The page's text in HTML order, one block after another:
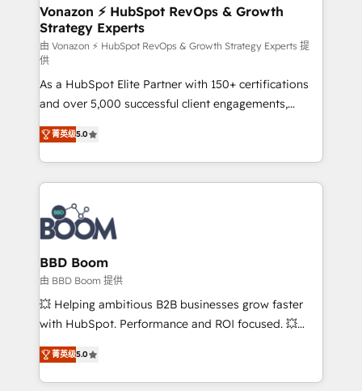
➤ L’intégration de CRM et de méthodologie RevOps
pour aligner les équipes marketing, commerciales et
support client (data migration, synchronisation API,
audit et maintenance) ➤ La création de sites internet
de conversion qui transforment les visiteurs en
opportunités d'affaires ➤ La mise en place de
stratégies d'acquisition marketing (SEO, SEA,
inbound, automatisation marketing, ABM, IA,
emailing) Informations clés : - 10 ans d'expérience -
100+ intégrations CRM HubSpot réussies - 40
experts conseil - 150 certifications HubSpot
cumulées
Vonazon ⚡ HubSpot RevOps & Growth
Strategy Experts
由 Vonazon ⚡ HubSpot RevOps & Growth Strategy Experts 提
供
As a HubSpot Elite Partner with 150+ certifications
and over 5,000 successful client engagements,
Vonazon turns marketing complexity into
measurable, scalable growth. From onboarding to
enterprise-grade campaigns, our in-house team
builds scalable strategies that drive long-term
revenue. ⚙️ HubSpot Integration & Optimization •
Seamless CRM, CMS, and automation setup •
Complex platform migrations and data cleanups •
Custom APIs and third-party integrations 📈 End-to-
End Revenue Acceleration • Lifecycle marketing and
pipeline growth programs • Sales enablement tools
and CRM optimization • Retention strategies with
Execution • 750+ onboardings and 2,000+
implementations • Deep expertise across marketing,
菁英级5.0
BBD Boom
由 BBD Boom 提供
💥 Helping ambitious B2B businesses grow faster
with HubSpot. Performance and ROI focused. 💥
BBD Boom is the HubSpot partner that can help you
to HubSpot Better. We work with your teams to
solve all your HubSpot challenges and improve user
菁英级5.0